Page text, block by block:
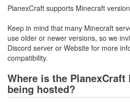
PlanexCraft supports Minecraft
Keep in mind that many Minecraft
use older or newer versions, so we
Discord server or Website for more
compatibility.
Where is the
being hosted?